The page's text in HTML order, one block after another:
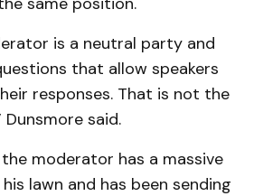
is a neutral party and
that allow speakers
responses. That is not the
said.
moderator has a massive
lawn and has been sending